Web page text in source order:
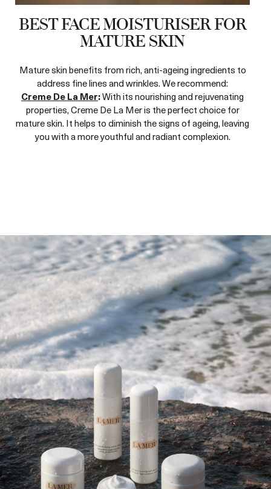
BEST FACE MOISTURISER FOR
MATURE SKIN
Mature skin benefits from rich, anti-ageing ingredients to
address fine lines and wrinkles. We recommend:
Creme De La Mer:With its nourishing and rejuvenating
properties, Creme De La Mer is the perfect choice for
mature skin. It helps to diminish the signs of ageing, leaving
you with a more youthful and radiant complexion.